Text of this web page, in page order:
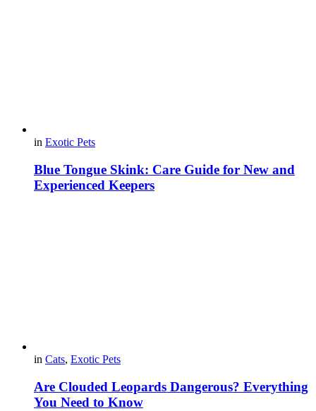
in Exotic Pets
Blue Tongue Skink: Care Guide for New and
Experienced Keepers
in Cats, Exotic Pets
Are Clouded Leopards Dangerous? Everything
You Need to Know